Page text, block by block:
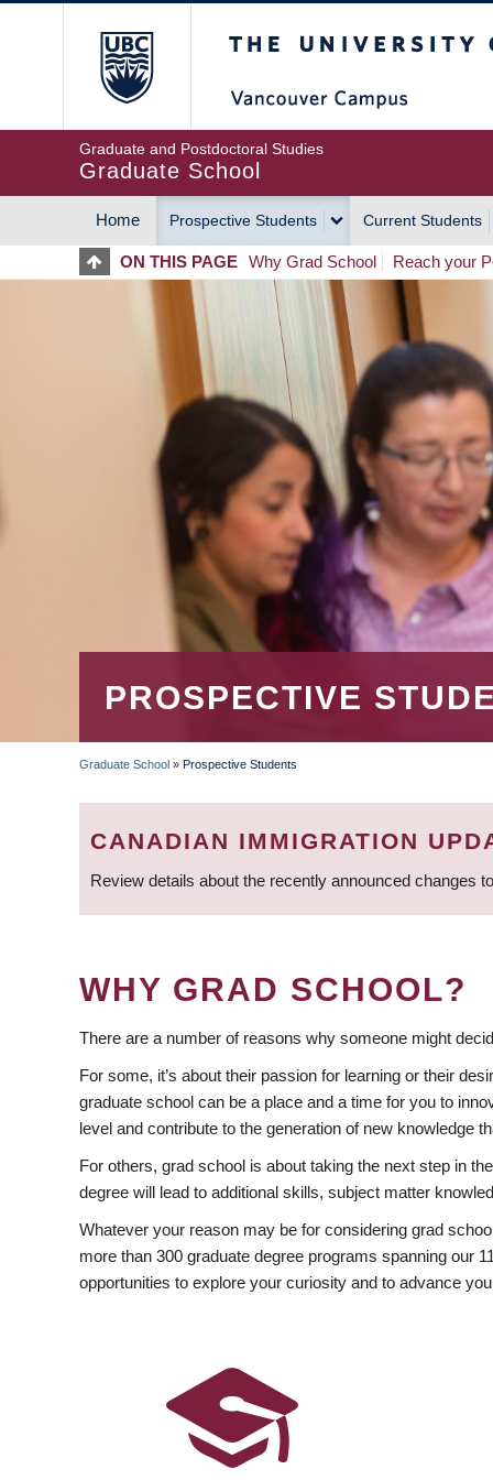
Graduate and Postdoctoral Studies
Graduate School
MAIN
NAVIGATION
Home Prospective Students Current Students
ON THIS PAGE Why Grad School Reach your
PROSPECTIVE
BREADCRUMB
Graduate School » Prospective Students
CANADIAN IMMIGRATION
Review details about the recently announced changes
WHY GRAD SCHOOL?
There are a number of reasons why someone might
For some, it’s about their passion for learning or their
graduate school can be a place and a time for you to
level and contribute to the generation of new knowledge
For others, grad school is about taking the next step in
degree will lead to additional skills, subject matter
Whatever your reason may be for considering grad
more than 300 graduate degree programs spanning our
opportunities to explore your curiosity and to advance